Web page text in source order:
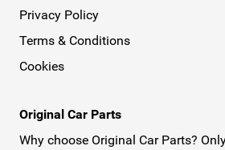
Privacy Policy
Terms & Conditions
Cookies
Original Car Parts
Why choose Original Car Parts?